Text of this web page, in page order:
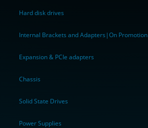
Hard disk drives
Internal Brackets and Adapters|On Promotion
Expansion & PCIe adapters
Chassis
Solid State Drives
Power Supplies